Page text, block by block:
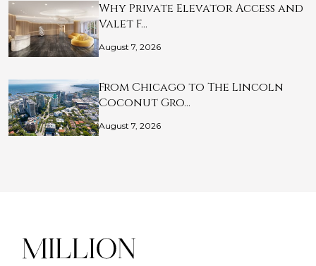
Why Private Elevator Access and
Valet F…
August 7, 2026
From Chicago to The Lincoln
Coconut Gro…
August 7, 2026